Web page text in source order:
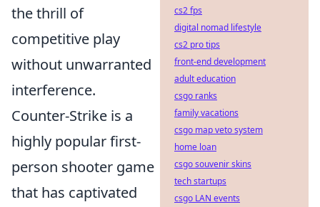
the thrill of
competitive play
without unwarranted
interference.
Counter-Strike is a
highly popular first-
person shooter game
that has captivated
cs2 fps
digital nomad lifestyle
cs2 pro tips
front-end development
adult education
csgo ranks
family vacations
csgo map veto system
home loan
csgo souvenir skins
tech startups
csgo LAN events